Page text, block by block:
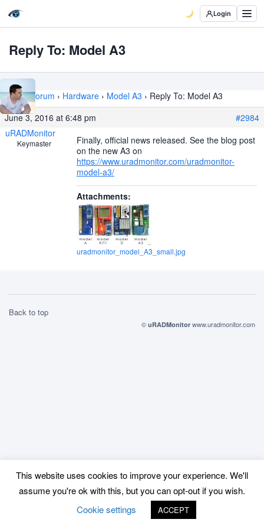
Login
Reply To: Model A3
Home › Forum › Hardware › Model A3 › Reply To: Model A3
June 3, 2016 at 6:48 pm
#2984
uRADMonitor
Keymaster
Finally, official news released. See the blog post
on the new A3 on
https://www.uradmonitor.com/uradmonitor-
model-a3/
Attachments:
uradmonitor_model_A3_small.jpg
Back to top
© uRADMonitor www.uradmonitor.com
This website uses cookies to improve your experience. We'll
assume you're ok with this, but you can opt-out if you wish.
Cookie settings
ACCEPT